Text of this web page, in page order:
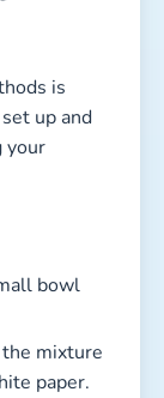
is
up and
your
bowl
mixture
paper.